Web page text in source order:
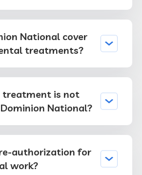
National cover
treatments?
is not
National?
authorization for
work?